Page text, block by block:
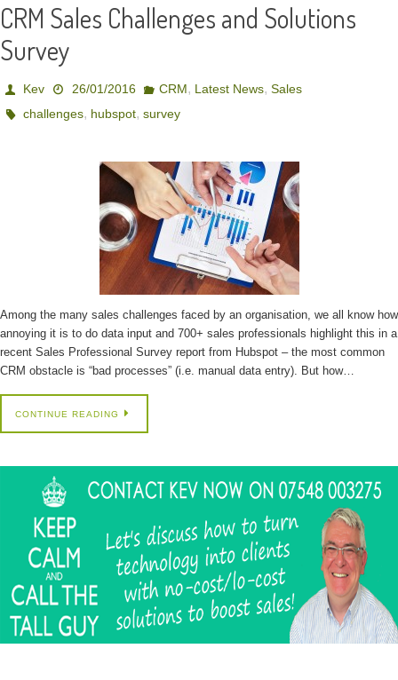
CRM Sales Challenges and Solutions
Survey
Kev 26/01/2016 CRM, Latest News, Sales
challenges, hubspot,survey
Among the many sales challenges faced by an organisation, we all know how
annoying it is to do data input and 700+ sales professionals highlight this in a
recent Sales Professional Survey report from Hubspot – the most common
CRM obstacle is “bad processes” (i.e. manual data entry). But how…
CONTINUE READING